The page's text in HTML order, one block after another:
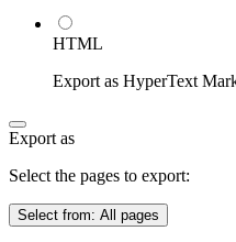
HTML
Export as HyperText
Export as
Select the pages to export:
Select from: All pages